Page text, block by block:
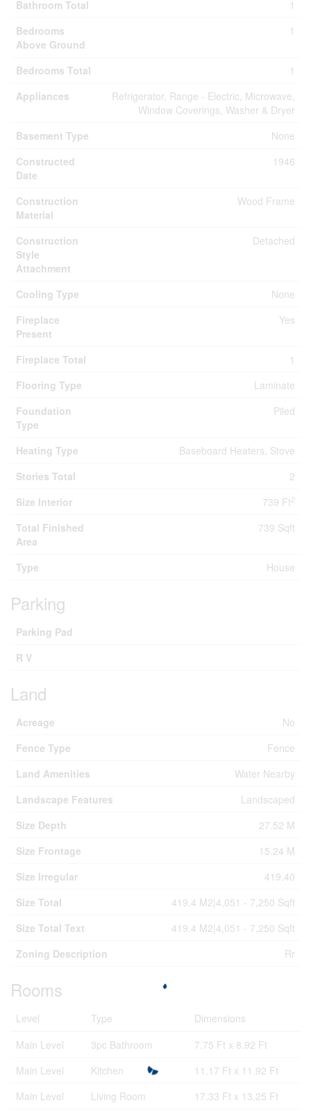
Bathroom Total
1
Bedrooms
Above Ground
1
Bedrooms Total
1
Appliances
Refrigerator, Range - Electric, Microwave,
Window Coverings, Washer & Dryer
Basement Type
None
Constructed
Date
1946
Construction
Material
Wood Frame
Construction
Style
Attachment
Detached
Cooling Type
None
Fireplace
Present
Yes
Fireplace Total
1
Flooring Type
Laminate
Foundation
Type
Piled
Heating Type
Baseboard Heaters, Stove
Stories Total
2
Size Interior
739 Ft2
Total Finished
Area
739 Sqft
Type House
Parking
Parking Pad
R V
Land
Acreage
No
Fence Type
Fence
Land Amenities
Water Nearby
Landscape Features
Landscaped
Size Depth
27.52 M
Size Frontage
15.24 M
Size Irregular
419.40
Size Total
419.4 M2|4,051 - 7,250 Sqft
Size Total Text
419.4 M2|4,051 - 7,250 Sqft
Zoning Description
Rr
Rooms
Level Type
Dimensions
Main Level
3pc Bathroom
7.75 Ft x 8.92 Ft
Main Level
Kitchen
11.17 Ft x 11.92 Ft
Main Level
Living Room
17.33 Ft x 13.25 Ft